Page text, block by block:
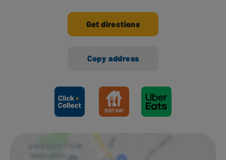
Get directions
Copy address
Ways to shop here: